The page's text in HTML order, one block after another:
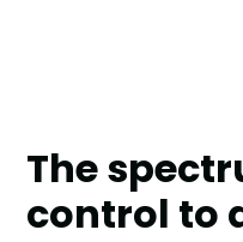
The
control to